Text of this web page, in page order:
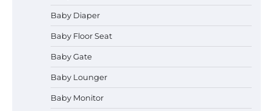
Baby Diaper
Baby Floor Seat
Baby Gate
Baby Lounger
Baby Monitor
How to Apply the Best Baby
Lotion?
How to Select the Best Baby